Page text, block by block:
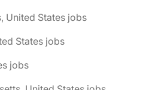
United States jobs
States jobs
jobs